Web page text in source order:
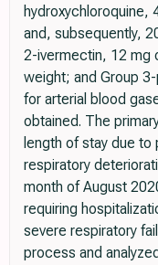
hydroxychloroquine,
and, subsequently,
2-ivermectin, 12 mg
weight; and Group
for arterial blood
obtained. The
length of stay due
respiratory
month of August
requiring
severe respiratory
process and